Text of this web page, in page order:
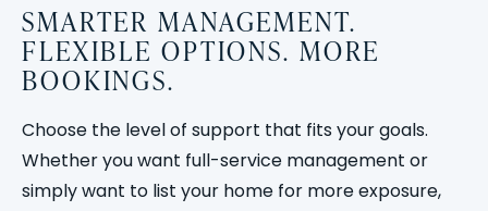
SMARTER MANAGEMENT.
FLEXIBLE OPTIONS. MORE
BOOKINGS.
Choose the level of support that fits your goals.
Whether you want full-service management or
simply want to list your home for more exposure,